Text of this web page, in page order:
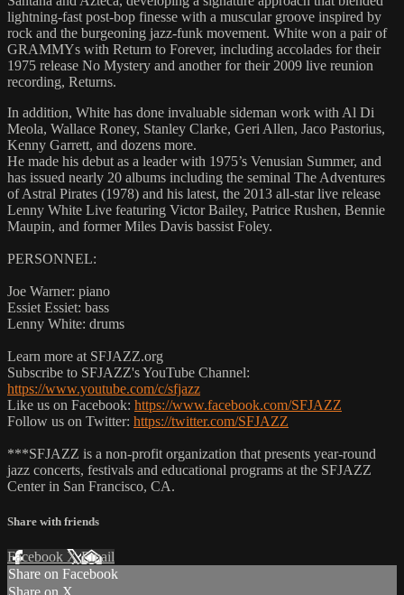
lightning-fast post-bop finesse with a muscular groove inspired by
rock and the burgeoning jazz-funk movement. White won a pair of
GRAMMYs with Return to Forever, including accolades for their
1975 release No Mystery and another for their 2009 live reunion
recording, Returns.
In addition, White has done invaluable sideman work with Al Di
Meola, Wallace Roney, Stanley Clarke, Geri Allen, Jaco Pastorius,
Kenny Garrett, and dozens more.
He made his debut as a leader with 1975’s Venusian Summer, and
has issued nearly 20 albums including the seminal The Adventures
of Astral Pirates (1978) and his latest, the 2013 all-star live release
Lenny White Live featuring Victor Bailey, Patrice Rushen, Bennie
Maupin, and former Miles Davis bassist Foley.
PERSONNEL:
Joe Warner: piano
Essiet Essiet: bass
Lenny White: drums
Learn more at SFJAZZ.org
Subscribe to SFJAZZ's YouTube Channel:
https://www.youtube.com/c/sfjazz
Like us on Facebook: https://www.facebook.com/SFJAZZ
Follow us on Twitter: https://twitter.com/SFJAZZ
***SFJAZZ is a non-profit organization that presents year-round
jazz concerts, festivals and educational programs at the SFJAZZ
Center in San Francisco, CA.
Share with friends
Facebook XEmail
Share on Facebook